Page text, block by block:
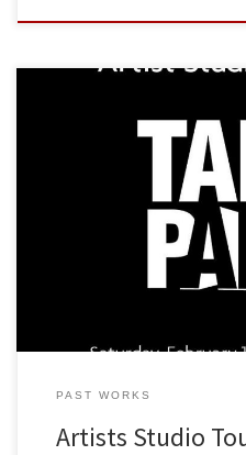
A view of some of the art that
Merida, Yucatan, Mexico at Casa
PAST WORKS
Artists Studio